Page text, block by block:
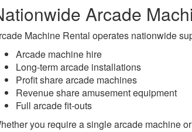
Arcade
Machine Rental operates nationwide
Arcade machine hire
Long-term arcade installations
Profit share arcade machines
Revenue share amusement equipment
Full arcade fit-outs
you require a single arcade machine